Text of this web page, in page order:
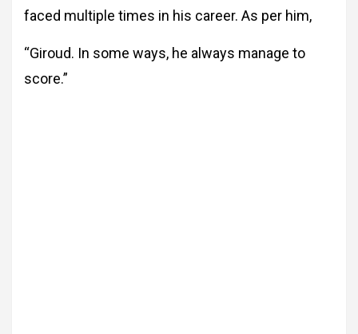
faced multiple times in his career. As per him,
“Giroud. In some ways, he always manage to
score.”